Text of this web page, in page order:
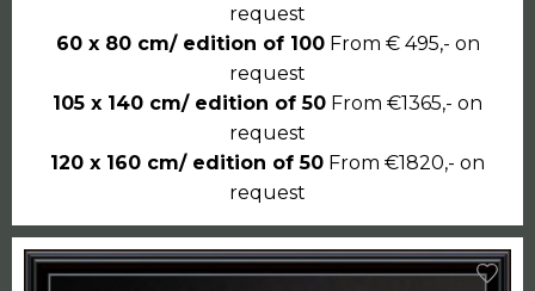
request
60 x 80 cm/ edition of 100From € 495,- on
request
105 x 140 cm/ edition of 50 From €1365,- on
request
120 x 160 cm/ edition of 50 From €1820,- on
request